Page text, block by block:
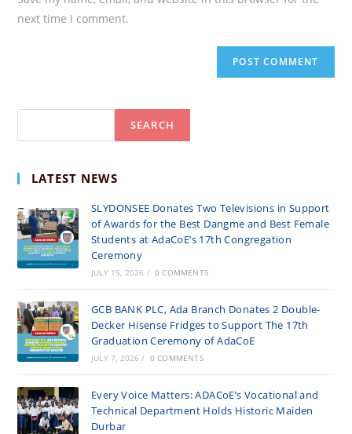
(optional)
next time I comment.
SEARCH
LATEST NEWS
SLYDONSEE Donates Two Televisions in Support
of Awards for the Best Dangme and Best Female
Students at AdaCoE’s 17th Congregation
Ceremony
JULY 15, 2026 / 0 COMMENTS
GCB BANK PLC, Ada Branch Donates 2 Double-
Decker Hisense Fridges to Support The 17th
Graduation Ceremony of AdaCoE
JULY 7, 2026 / 0 COMMENTS
Every Voice Matters: ADACoE’s Vocational and
Technical Department Holds Historic Maiden
Durbar